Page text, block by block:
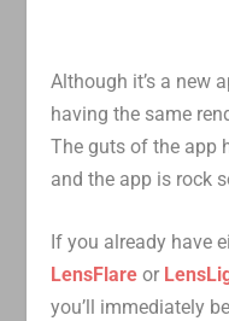
Although it’s a new
having the same
The guts of the app
and the app is rock
If you already have
LensFlare or
you’ll immediately